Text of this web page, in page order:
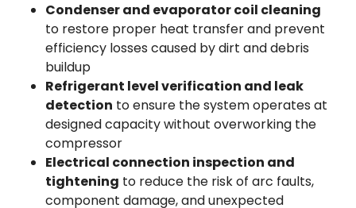
Condenser and evaporator coil cleaning
to restore proper heat transfer and prevent
efficiency losses caused by dirt and debris
buildup
Refrigerant level verification and leak
detection to ensure the system operates at
designed capacity without overworking the
compressor
Electrical connection inspection and
tightening to reduce the risk of arc faults,
component damage, and unexpected